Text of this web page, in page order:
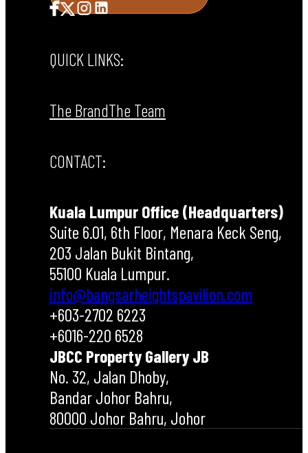
QUICK LINKS:
The BrandThe Team
CONTACT:
Kuala Lumpur Office (Headquarters)
Suite 6.01, 6th Floor, Menara Keck Seng,
203 Jalan Bukit Bintang,
55100 Kuala Lumpur.
info@bangsarheightspavilion.com
+603-2702 6223
+6016-220 6528
JBCC Property Gallery JB
No. 32, Jalan Dhoby,
Bandar Johor Bahru,
80000 Johor Bahru, Johor